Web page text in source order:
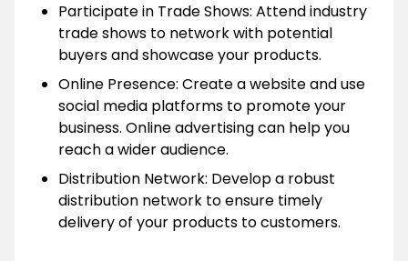
Participate in Trade Shows: Attend industry
trade shows to network with potential
buyers and showcase your products.
Online Presence: Create a website and use
social media platforms to promote your
business. Online advertising can help you
reach a wider audience.
Distribution Network: Develop a robust
distribution network to ensure timely
delivery of your products to customers.